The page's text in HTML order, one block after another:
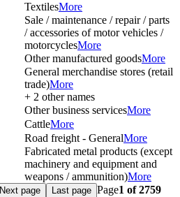
TextilesMore
Sale / maintenance / repair / parts
/ accessories of motor vehicles /
motorcyclesMore
Other manufactured goodsMore
General merchandise stores (retail
trade)More
+ 2 other names
Other business servicesMore
CattleMore
Road freight - GeneralMore
Fabricated metal products (except
machinery and equipment and
weapons / ammunition)More
Next page Last page Page1 of2759